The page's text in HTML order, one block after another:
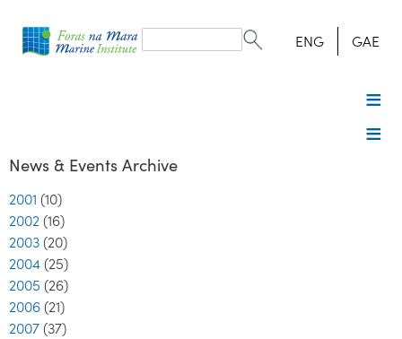
form
Search ENG GAE
News & Events Archive
2001 (10)
2002 (16)
2003 (20)
2004 (25)
2005 (26)
2006 (21)
2007 (37)